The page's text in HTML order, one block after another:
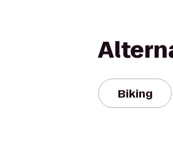
Biking